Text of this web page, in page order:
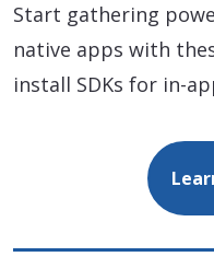
Start gathering
native apps with
install SDKs for in-